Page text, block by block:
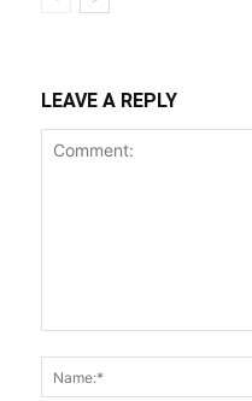
LEAVE A REPLY